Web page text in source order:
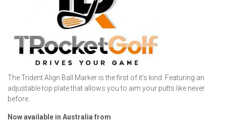
The Trident Align Ball Marker is the first of it’s kind. Featuring an
adjustable top plate that allows you to aim your putts like never
before.
Now available in Australia from